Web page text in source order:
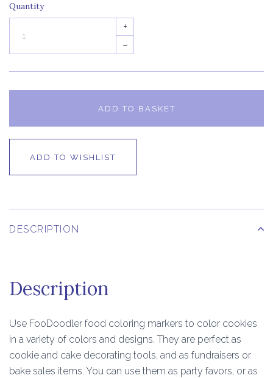
Quantity
+
–
ADD TO BASKET
ADD TO WISHLIST
DESCRIPTION
Description
Use FooDoodler food coloring markers to color cookies
in a variety of colors and designs. They are perfect as
cookie and cake decorating tools, and as fundraisers or
bake sales items. You can use them as party favors, or as